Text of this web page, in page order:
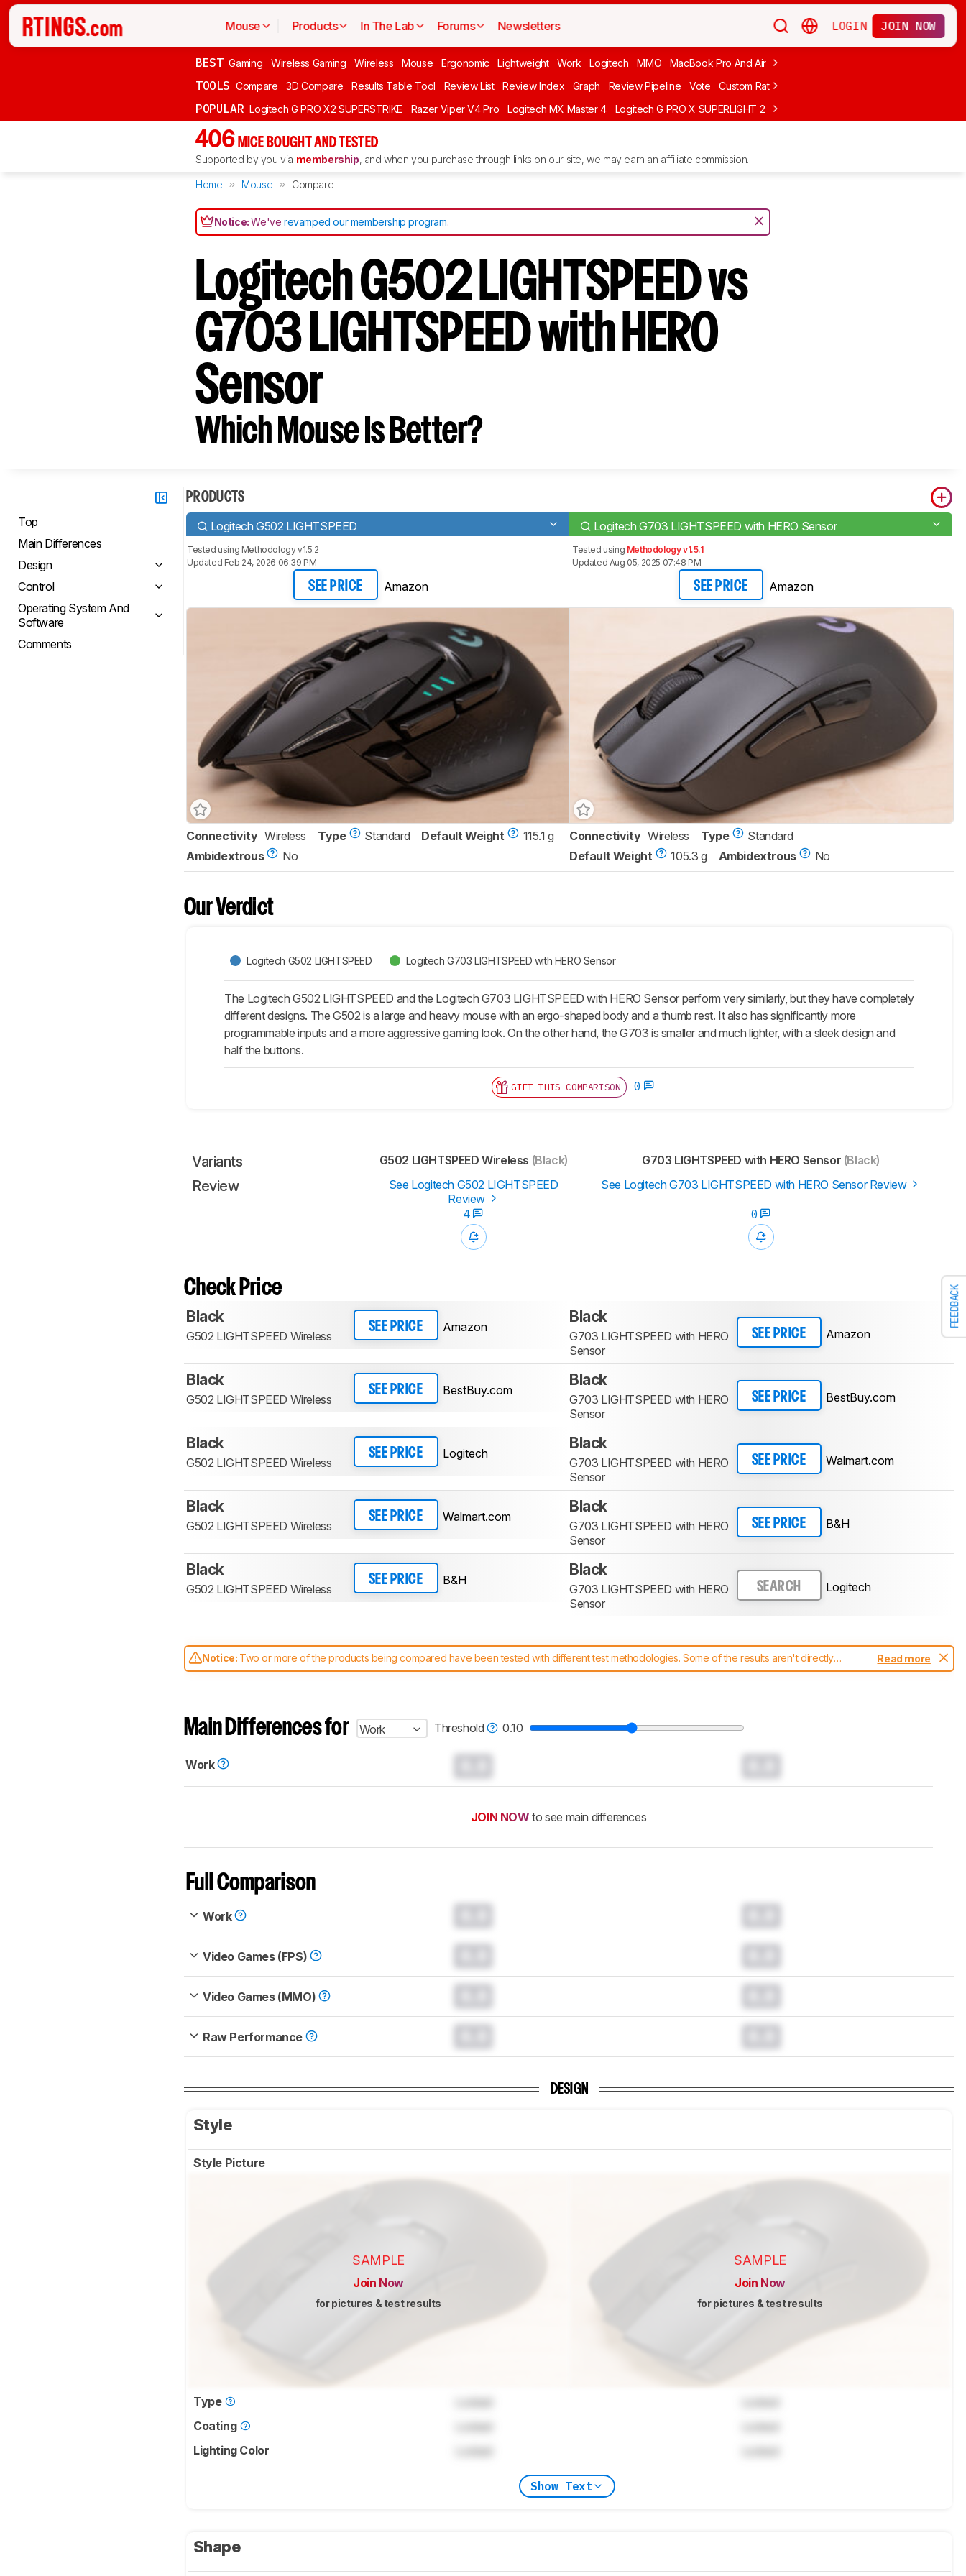
Mouse Products In The Lab Forums Newsletters LOGIN JOIN NOW
BEST Gaming Wireless Gaming Wireless Mouse Ergonomic Lightweight Work Logitech MMO MacBook Pro And Air Budget Gaming
TOOLS Compare 3D Compare Results Table Tool Review List Review Index Graph Review Pipeline Vote Custom Ratings
POPULAR Logitech G PRO X2 SUPERSTRIKE Razer Viper V4 Pro Logitech MX Master 4 Logitech G PRO X SUPERLIGHT 2 MCHOSE L7 Ultra
406 MICE BOUGHT AND TESTED
Supported by you via membership, and when you purchase through links on our site, we may earn an affiliate commission.
Home Mouse Compare
Notice:We'verevamped our membership program.
FEEDBACK
Logitech G502 LIGHTSPEED vs
G703 LIGHTSPEED with HERO
Sensor
Which Mouse Is Better?
Top
Main Differences
Design
Control
Operating System And
Software
Comments
PRODUCTS
Logitech G502 LIGHTSPEED Logitech G703 LIGHTSPEED with HERO Sensor
Tested using Methodology v1.5.2
Updated Feb 24, 2026 06:39 PM
SEE PRICE Amazon
Tested using Methodology v1.5.1
Updated Aug 05, 2025 07:48 PM
SEE PRICE Amazon
Connectivity Wireless Type Standard Default Weight
115.1 g
Ambidextrous
No
Connectivity Wireless Type
Standard
Default Weight
105.3 g Ambidextrous No
Our Verdict
Logitech G502 LIGHTSPEED Logitech G703 LIGHTSPEED with HERO Sensor
The Logitech G502 LIGHTSPEED and the Logitech G703 LIGHTSPEED with HERO Sensor perform very similarly, but they have completely
different designs. The G502 is a large and heavy mouse with an ergo-shaped body and a thumb rest. It also has significantly more
programmable inputs and a more aggressive gaming look. On the other hand, the G703 is smaller and much lighter, with a sleek design and
half the buttons.
GIFT THIS COMPARISON 0
Variants G502 LIGHTSPEED Wireless (Black) G703 LIGHTSPEED with HERO Sensor (Black)
Review
See Logitech G502 LIGHTSPEED
Review
See Logitech G703 LIGHTSPEED with HERO Sensor Review
4 0
Check Price
Black
G502 LIGHTSPEED Wireless
SEE PRICE Amazon
Black
G703 LIGHTSPEED with HERO
Sensor
SEE PRICE Amazon
Black
G502 LIGHTSPEED Wireless
SEE PRICE BestBuy.com
Black
G703 LIGHTSPEED with HERO
Sensor
SEE PRICE BestBuy.com
Black
G502 LIGHTSPEED Wireless
SEE PRICE Logitech
Black
G703 LIGHTSPEED with HERO
Sensor
SEE PRICE Walmart.com
Black
G502 LIGHTSPEED Wireless
SEE PRICE Walmart.com
Black
G703 LIGHTSPEED with HERO
Sensor
SEE PRICE B&H
Black
G502 LIGHTSPEED Wireless
SEE PRICE B&H
Black
G703 LIGHTSPEED with HERO
Sensor
SEARCH Logitech
Notice: Two or more of the products being compared have been tested with different test methodologies. Some of the results aren't directly
comparable. Learnhow our test benches and scoring system work, and read more about the latest changes to ourmice test methodology.
Read more
Main Differences for Work Threshold 0.10
Work
JOIN NOW to see main differences
Full Comparison
Work
Video Games (FPS)
Video Games (MMO)
Raw Performance
DESIGN
Style
Style Picture
SAMPLE
Join Now
for pictures & test results
SAMPLE
Join Now
for pictures & test results
Type
Coating
Lighting Color
Show Text
Shape